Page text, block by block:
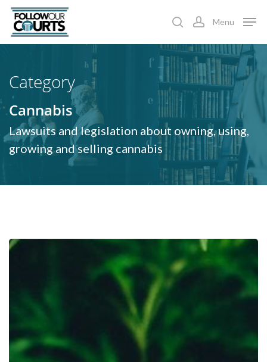
Skip
main
searchaccount
Menu
Category
Cannabis
Lawsuits and legislation about owning, using,
growing and selling cannabis